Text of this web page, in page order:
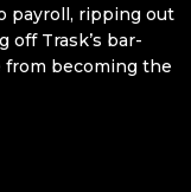
payroll, ripping out
Trask’s bar-
becoming the